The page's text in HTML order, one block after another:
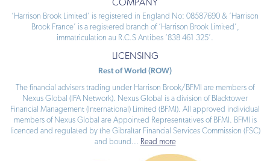
‘Harrison Brook Limited’ is registered in England No: 08587690 & ‘Harrison
Brook France’ is a registered branch of ‘Harrison Brook Limited’,
immatriculation au R.C.S Antibes ‘838 461 325’.
LICENSING
Rest of World (ROW)
The financial advisers trading under Harrison Brook/BFMI are members of
Nexus Global (IFA Network). Nexus Global is a division of Blacktower
Financial Management (International) Limited (BFMI). All approved individual
members of Nexus Global are Appointed Representatives of BFMI. BFMI is
licenced and regulated by the Gibraltar Financial Services Commission (FSC)
and bound... Read more